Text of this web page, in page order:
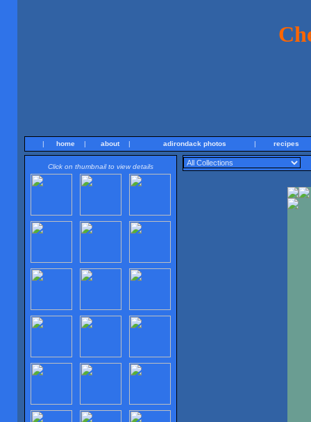
| home | about | adirondack photos | recipes
Click on thumbnail to view details